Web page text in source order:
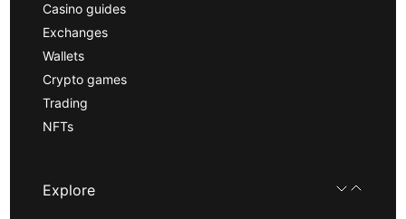
Casino guides
Exchanges
Wallets
Crypto games
Trading
NFTs
Explore